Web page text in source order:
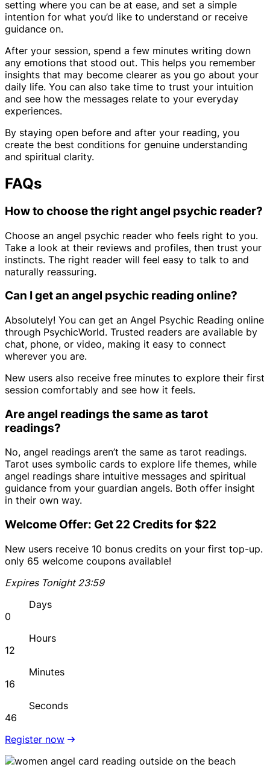
setting where you can be at ease, and set a simple
intention for what you’d like to understand or receive
guidance on.
After your session, spend a few minutes writing down
any emotions that stood out. This helps you remember
insights that may become clearer as you go about your
daily life. You can also take time to trust your intuition
and see how the messages relate to your everyday
experiences.
By staying open before and after your reading, you
create the best conditions for genuine understanding
and spiritual clarity.
FAQs
How to choose the right angel psychic reader?
Choose an angel psychic reader who feels right to you.
Take a look at their reviews and profiles, then trust your
instincts. The right reader will feel easy to talk to and
naturally reassuring.
Can I get an angel psychic reading online?
Absolutely! You can get an Angel Psychic Reading online
through PsychicWorld. Trusted readers are available by
chat, phone, or video, making it easy to connect
wherever you are.
New users also receive free minutes to explore their first
session comfortably and see how it feels.
Are angel readings the same as tarot
readings?
No, angel readings aren’t the same as tarot readings.
Tarot uses symbolic cards to explore life themes, while
angel readings share intuitive messages and spiritual
guidance from your guardian angels. Both offer insight
in their own way.
Welcome Offer: Get 22 Credits for $22
New users receive 10 bonus credits on your first top-up.
only 65 welcome coupons available!
Expires Tonight 23:59
Days
0
Hours
12
Minutes
16
Seconds
46
Register now